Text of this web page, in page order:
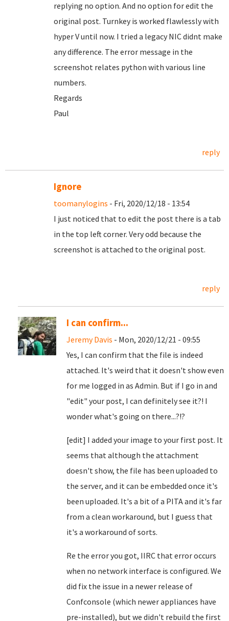
replying no option. And no option for edit the
original post. Turnkey is worked flawlessly with
hyper V until now. I tried a legacy NIC didnt make
any difference. The error message in the
screenshot relates python with various line
numbers.
Regards
Paul
reply
Ignore
toomanylogins - Fri, 2020/12/18 - 13:54
I just noticed that to edit the post there is a tab
in the top left corner. Very odd because the
screenshot is attached to the original post.
reply
I can confirm...
Jeremy Davis - Mon, 2020/12/21 - 09:55
Yes, I can confirm that the file is indeed
attached. It's weird that it doesn't show even
for me logged in as Admin. But if I go in and
"edit" your post, I can definitely see it?! I
wonder what's going on there...?!?
[edit] I added your image to your first post. It
seems that although the attachment
doesn't show, the file has been uploaded to
the server, and it can be embedded once it's
been uploaded. It's a bit of a PITA and it's far
from a clean workaround, but I guess that
it's a workaround of sorts.
Re the error you got, IIRC that error occurs
when no network interface is configured. We
did fix the issue in a newer release of
Confconsole (which newer appliances have
pre-installed), but we didn't rebuild the first